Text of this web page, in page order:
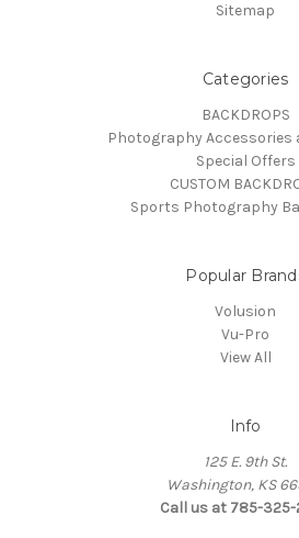
Sitemap
Categories
BACKDROPS
Photography Accessories
Special Offers
CUSTOM
Sports Photography
Popular
Volusion
Vu-Pro
View All
Info
125 E. 9th St.
Washington, KS
Call us at 785-